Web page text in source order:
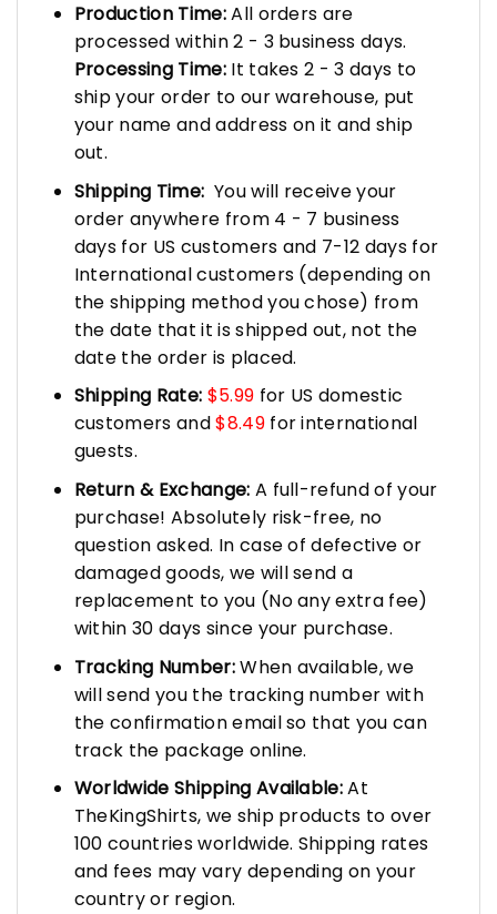
Production Time:All orders are
processed within 2 - 3 business days.
Processing Time:It takes 2 - 3 days to
ship your order to our warehouse, put
your name and address on it and ship
out.
Shipping Time: You will receive your
order anywhere from 4 - 7 business
days for US customers and 7-12 days for
International customers (depending on
the shipping method you chose) from
the date that it is shipped out, not the
date the order is placed.
Shipping Rate: $5.99 for US domestic
customers and$8.49for international
guests.
Return & Exchange: A full-refund of your
purchase! Absolutely risk-free, no
question asked. In case of defective or
damaged goods, we will send a
replacement to you (No any extra fee)
within 30 days since your purchase.
Tracking Number:When available, we
will send you the tracking number with
the confirmation email so that you can
track the package online.
Worldwide Shipping Available:At
TheKingShirts, we ship products to over
100 countries worldwide. Shipping rates
and fees may vary depending on your
country or region.